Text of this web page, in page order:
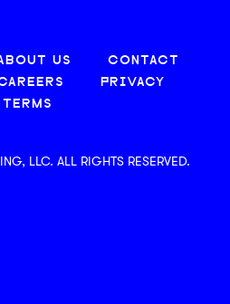
US
CONTACT
PRIVACY
TERMS
LLC. ALL RIGHTS RESERVED.